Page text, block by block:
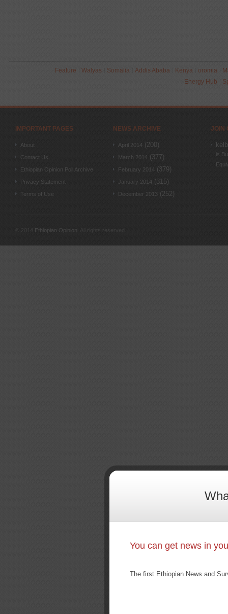
Feature Walyas Somalia Addis Ababa Kenya oromia
Energy Hub
IMPORTANT PAGES
About
Contact Us
Ethiopian Opinion Poll Archive
Privacy Statement
Terms of Use
NEWS ARCHIVE
April 2014 (200)
March 2014 (377)
February 2014 (379)
January 2014 (315)
December 2013 (252)
JOIN
is
Ethiopian Opinion . All rights reserved.
You can get news in
The first Ethiopian News and